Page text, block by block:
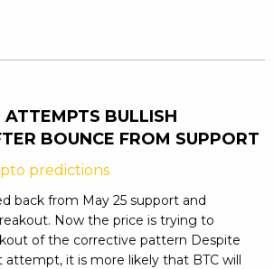
BULLISH
BOUNCE FROM SUPPORT
predictions
back from May 25 support and
Now the price is trying to
of the corrective pattern Despite
attempt, it is more likely that BTC will